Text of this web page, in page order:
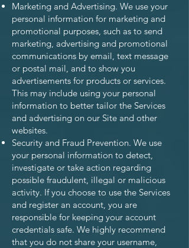
Marketing and Advertising. We use your
personal information for marketing and
promotional purposes, such as to send
marketing, advertising and promotional
communications by email, text message
or postal mail, and to show you
advertisements for products or services.
This may include using your personal
information to better tailor the Services
and advertising on our Site and other
websites.
Security and Fraud Prevention. We use
your personal information to detect,
investigate or take action regarding
possible fraudulent, illegal or malicious
activity. If you choose to use the Services
and register an account, you are
responsible for keeping your account
credentials safe. We highly recommend
that you do not share your username,